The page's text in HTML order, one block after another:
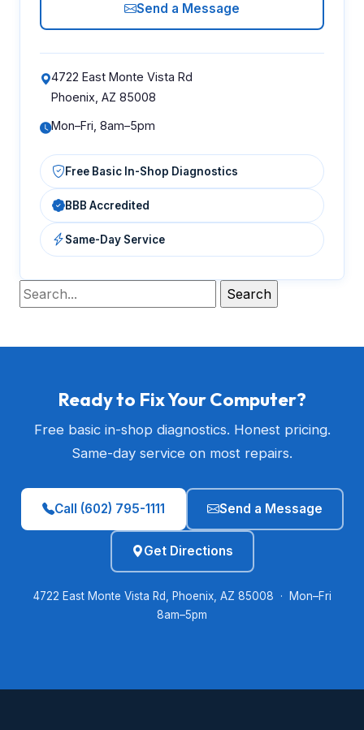
Send a Message
4722 East Monte Vista Rd
Phoenix, AZ 85008
Mon–Fri, 8am–5pm
Free Basic In-Shop Diagnostics
BBB Accredited
Same-Day Service
Ready to Fix Your Computer?
Free basic in-shop diagnostics. Honest pricing.
Same-day service on most repairs.
Call (602) 795-1111 Send a Message
Get Directions
4722 East Monte Vista Rd, Phoenix, AZ 85008 · Mon–Fri
8am–5pm